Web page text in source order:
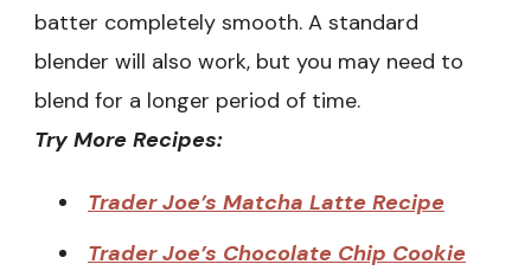
batter completely smooth. A standard
blender will also work, but you may need to
blend for a longer period of time.
Try More Recipes:
Trader Joe’s Matcha Latte Recipe
Trader Joe’s Chocolate Chip Cookie